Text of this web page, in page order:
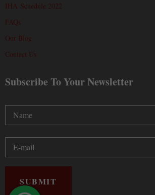
IHA Schedule 2022
FAQs
Our Blog
Contact Us
Subscribe To Your Newsletter